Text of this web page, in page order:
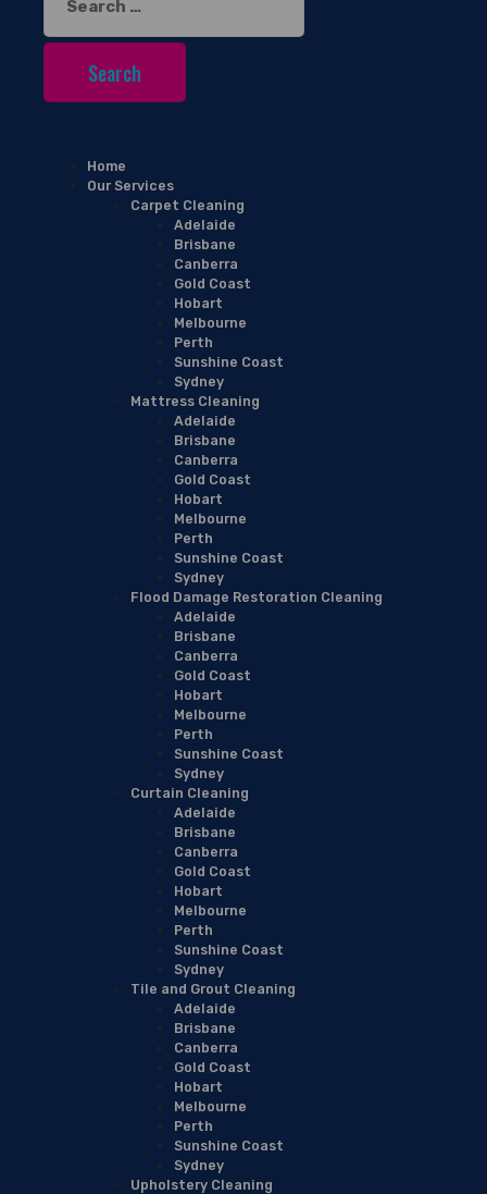
for:
Home
Our Services
Carpet Cleaning
Adelaide
Brisbane
Canberra
Gold Coast
Hobart
Melbourne
Perth
Sunshine Coast
Sydney
Mattress Cleaning
Adelaide
Brisbane
Canberra
Gold Coast
Hobart
Melbourne
Perth
Sunshine Coast
Sydney
Flood Damage Restoration Cleaning
Adelaide
Brisbane
Canberra
Gold Coast
Hobart
Melbourne
Perth
Sunshine Coast
Sydney
Curtain Cleaning
Adelaide
Brisbane
Canberra
Gold Coast
Hobart
Melbourne
Perth
Sunshine Coast
Sydney
Tile and Grout Cleaning
Adelaide
Brisbane
Canberra
Gold Coast
Hobart
Melbourne
Perth
Sunshine Coast
Sydney
Upholstery Cleaning